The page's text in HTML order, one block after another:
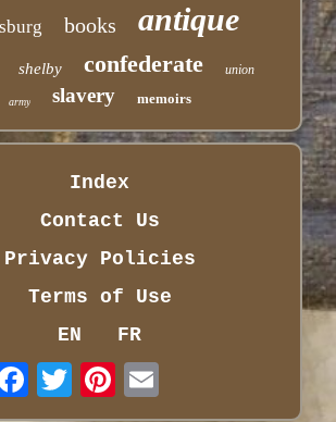
books antique
shelby confederate union
army slavery memoirs
Index
Contact Us
Privacy Policies
Terms of Use
EN
FR